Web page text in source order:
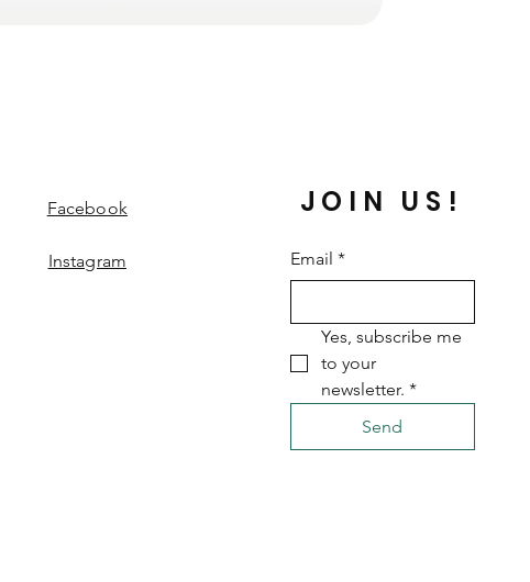
Facebook
Instagram
JOIN US!
Email *
Yes, subscribe me
to your
newsletter. *
Send